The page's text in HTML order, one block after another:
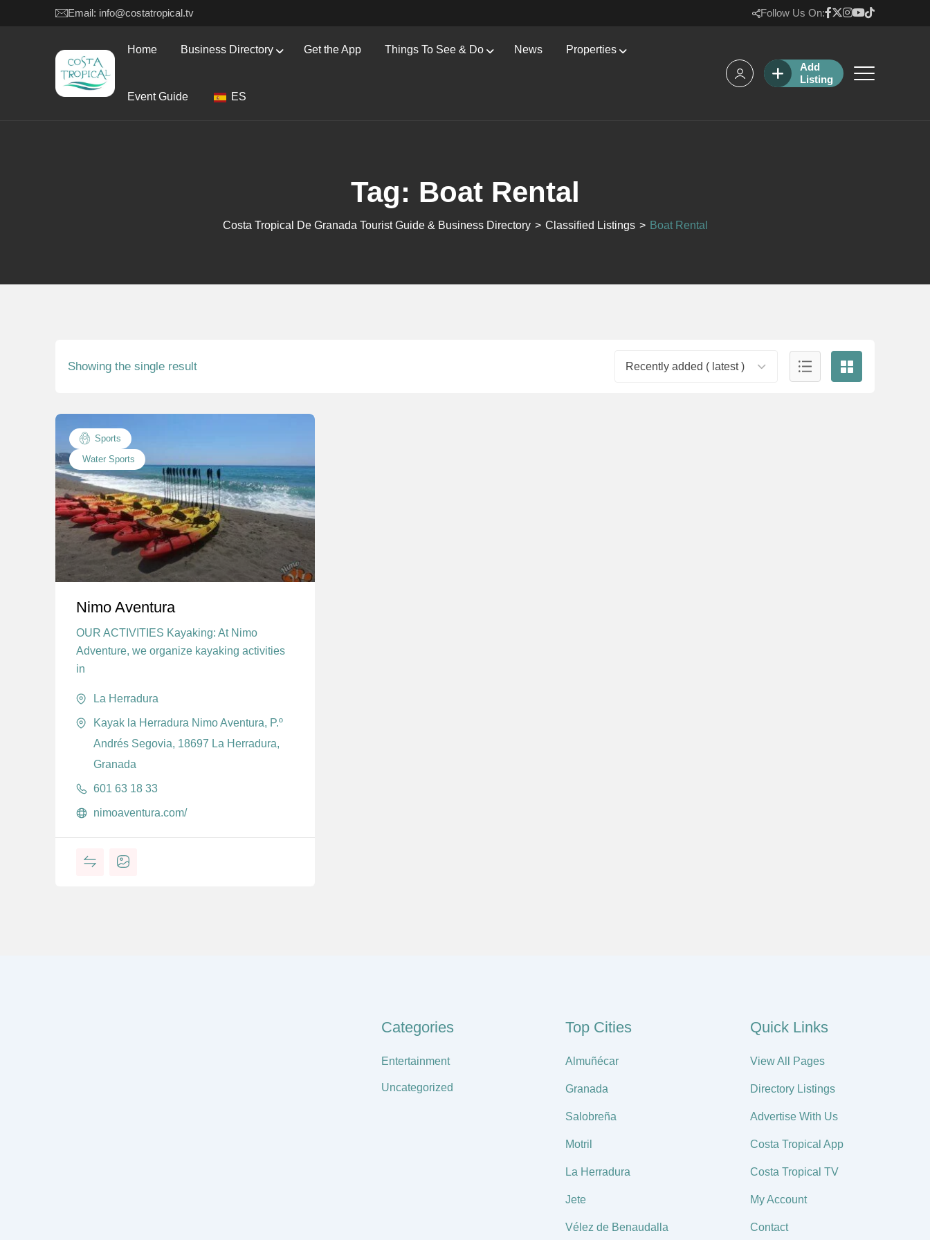
Email: info@costatropical.tv Follow Us On:
Home Business Directory Get the App Things To See & Do News Properties
Event Guide ES
Add
Listing
Tag: Boat Rental
Costa Tropical De Granada Tourist Guide & Business Directory > Classified Listings > Boat Rental
Showing the single result Recently added ( latest )
Sports
Water Sports
Nimo Aventura
OUR ACTIVITIES Kayaking: At Nimo
Adventure, we organize kayaking activities
in
La Herradura
Kayak la Herradura Nimo Aventura, P.º
Andrés Segovia, 18697 La Herradura,
Granada
601 63 18 33
nimoaventura.com/
Categories
Entertainment
Uncategorized
Top Cities
Almuñécar
Granada
Salobreña
Motril
La Herradura
Jete
Vélez de Benaudalla
Quick Links
View All Pages
Directory Listings
Advertise With Us
Costa Tropical App
Costa Tropical TV
My Account
Contact